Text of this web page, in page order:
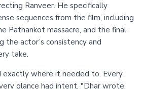
Ranveer. He specifically
sequences from the film, including
Pathankot massacre, and the final
the actor’s consistency and
take.
exactly where it needed to. Every
glance had intent, "Dhar wrote,